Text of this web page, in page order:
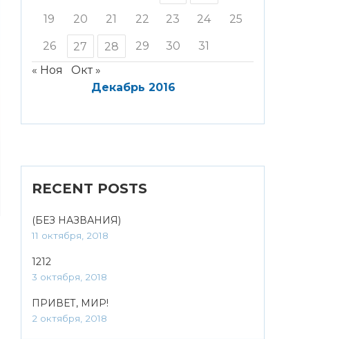
Декабрь 2016
19 20 21 22 23 24 25
26 27 28 29 30
31
« Ноя
Окт »
RECENT POSTS
(БЕЗ НАЗВАНИЯ)
11 октября, 2018
1212
3 октября, 2018
ПРИВЕТ, МИР!
2 октября, 2018